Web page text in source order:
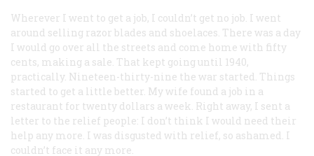
Wherever I went to get a job, I couldn’t get no job. I went
around selling razor blades and shoelaces. There was a day
I would go over all the streets and come home with fifty
cents, making a sale. That kept going until 1940,
practically. Nineteen-thirty-nine the war started. Things
started to get a little better. My wife found a job in a
restaurant for twenty dollars a week. Right away, I sent a
letter to the relief people: I don’t think I would need their
help any more. I was disgusted with relief, so ashamed. I
couldn’t face it any more.